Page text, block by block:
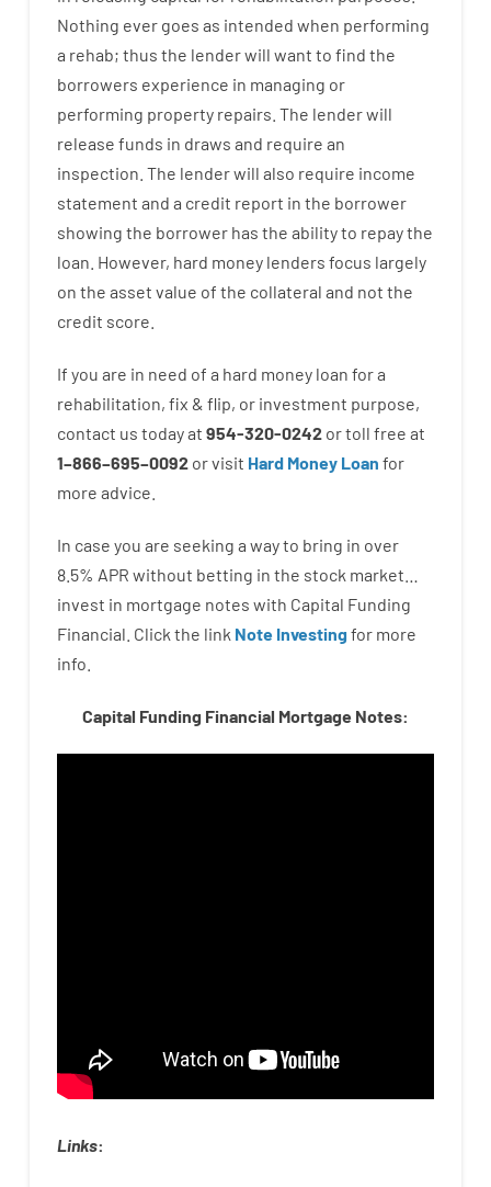
Nothing ever goes as intended when performing
a rehab; thus the lenderwill want to find the
borrowers experience in managing or
performing property repairs. The lenderwill
release funds in draws and require an
inspection The lenderwill also require income
statement and a credit report in the borrower
showing the borrower has the abilityto repaythe
loan. However, hard money lenders focus largely
on the asset value of the collateral and not the
credit score
If you are in need of a hard money loan fora
rehabilitation, fix & flip, or investment purpose,
contact us todayat 954-320-0242 ortoll free at
1–866–695–0092 orvisit Hard Money Loan for
more advice.
In case you are seeking a wayto bring in over
8.5% APR without betting in the stock market…
invest in mortgage notes with Capital Funding
Financial. Click the link Note Investingfor more
info.
Capital Funding Financial Mortgage Notes:
Links: